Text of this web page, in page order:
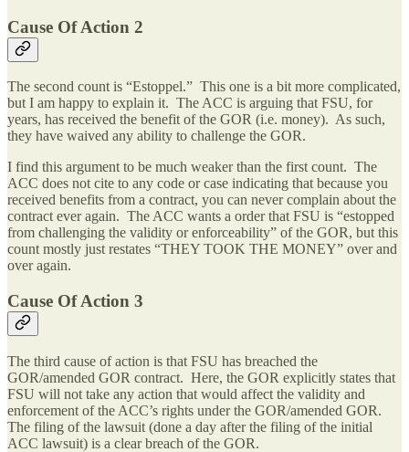
Cause Of Action 2
The second count is “Estoppel.” This one is a bit more complicated,
but I am happy to explain it. The ACC is arguing that FSU, for
years, has received the benefit of the GOR (i.e. money). As such,
they have waived any ability to challenge the GOR.
I find this argument to be much weaker than the first count. The
ACC does not cite to any code or case indicating that because you
received benefits from a contract, you can never complain about the
contract ever again. The ACC wants a order that FSU is “estopped
from challenging the validity or enforceability” of the GOR, but this
count mostly just restates “THEY TOOK THE MONEY” over and
over again.
Cause Of Action 3
The third cause of action is that FSU has breached the
GOR/amended GOR contract. Here, the GOR explicitly states that
FSU will not take any action that would affect the validity and
enforcement of the ACC’s rights under the GOR/amended GOR.
The filing of the lawsuit (done a day after the filing of the initial
ACC lawsuit) is a clear breach of the GOR.